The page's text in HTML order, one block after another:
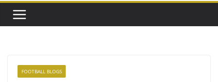
FOOTBALL BLOGS